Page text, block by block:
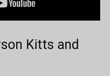
Kitts and